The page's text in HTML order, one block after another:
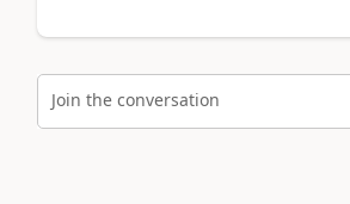
Join the conversation